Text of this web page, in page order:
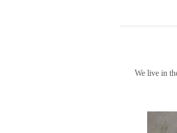
We live in